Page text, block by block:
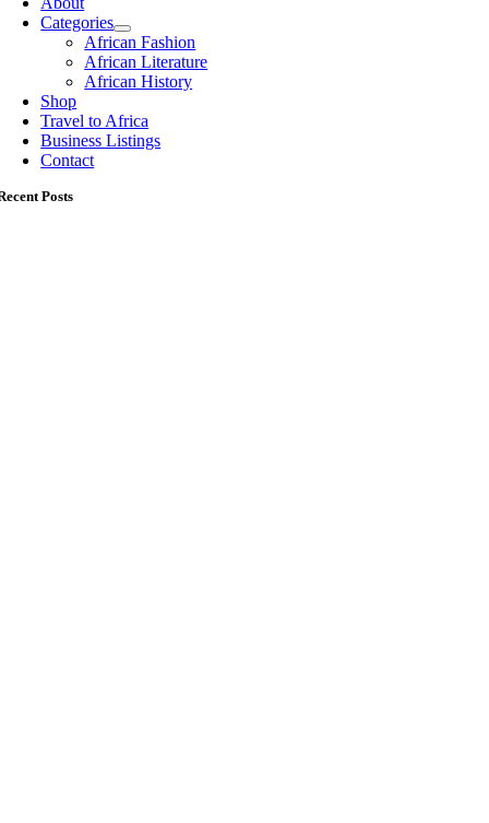
Categories
African Fashion
African Literature
African History
Shop
Travel to Africa
Business Listings
Contact
Posts